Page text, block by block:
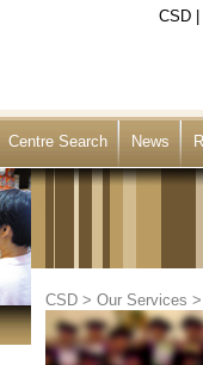
CSD
Centre Search News
CSD > Our Services